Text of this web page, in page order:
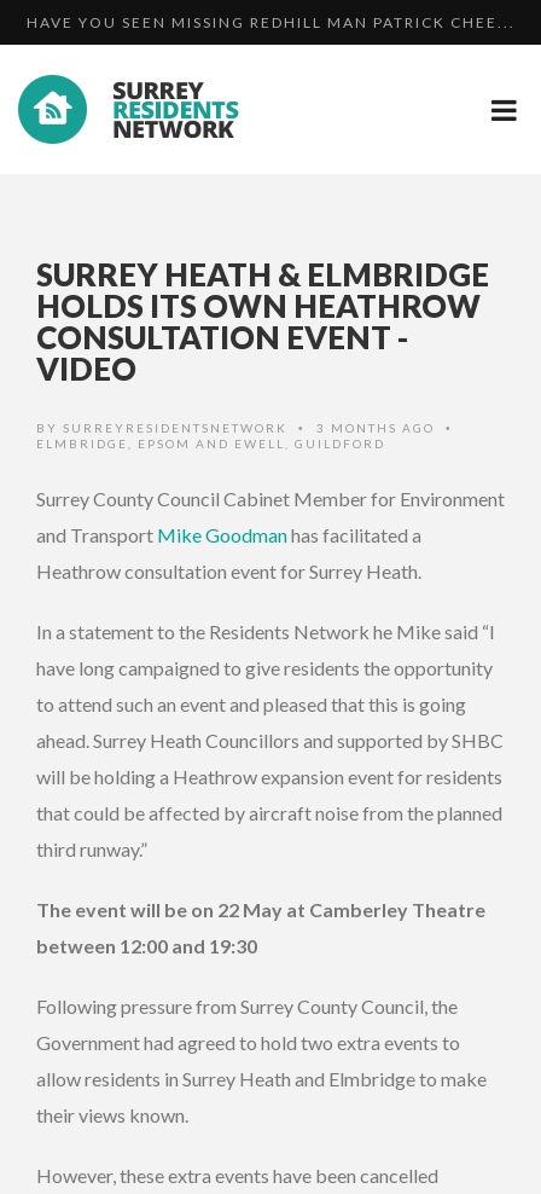
HAVE YOU SEEN MISSING REDHILL MAN PATRICK CHEE...
OFFICERS SEARCH FOR MISSING 15-YEAR-OLD BOY
SURREY HEATH & ELMBRIDGE
HOLDS ITS OWN HEATHROW
CONSULTATION EVENT -
VIDEO
BY SURREYRESIDENTSNETWORK • 3 MONTHS AGO •
ELMBRIDGE EPSOM AND EWELL GUILDFORD
Surrey County Council Cabinet Member for Environment
and Transport Mike Goodmanhas facilitated a
Heathrow consultation event for Surrey Heath.
In a statement to the Residents Network he Mike said “I
have long campaigned to give residents the opportunity
to attend such an event and pleased that this is going
ahead. Surrey Heath Councillors and supported by SHBC
will be holding a Heathrow expansion event for residents
that could be affected by aircraft noise from the planned
third runway.”
The event will be on 22 May at Camberley Theatre
between 12:00 and 19:30
Following pressure from Surrey County Council, the
Government had agreed to hold two extra events to
allow residents in Surrey Heath and Elmbridge to make
their views known.
However, these extra events have been cancelled